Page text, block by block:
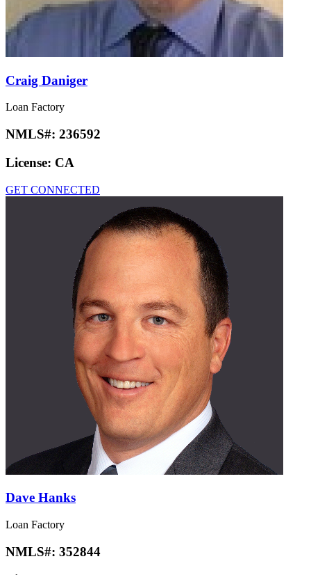
Craig Daniger
Loan Factory
NMLS#: 236592
License: CA
GET CONNECTED
Dave Hanks
Loan Factory
NMLS#: 352844